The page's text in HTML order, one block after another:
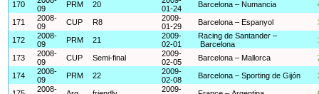
170
09
PRM 20
01-24
Barcelona – Numancia
171
2008-
09
CUP R8
2009-
01-29
Barcelona – Espanyol
172
2008-
09
PRM 21
2009-
02-01
Racing de Santander –
Barcelona
173
2008-
09
CUP Semi-final
2009-
02-05
Barcelona – Mallorca
174
2008-
09
PRM 22
2009-
02-08
Barcelona – Sporting de Gijón
2008-
2009-